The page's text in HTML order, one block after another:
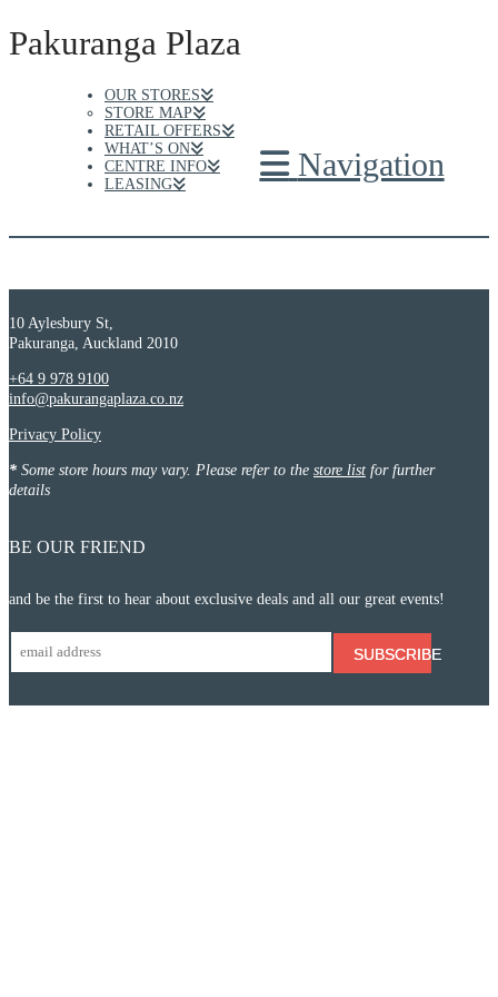
Pakuranga Plaza
Navigation
OUR STORES
STORE MAP
RETAIL OFFERS
WHAT’S ON
CENTRE INFO
LEASING
10 Aylesbury St,
Pakuranga, Auckland 2010
+64 9 978 9100
info@pakurangaplaza.co.nz
Privacy Policy
* Some store hours may vary. Please refer to the store list for further
details
BE OUR FRIEND
and be the first to hear about exclusive deals and all our great events!
SUBSCRIBE